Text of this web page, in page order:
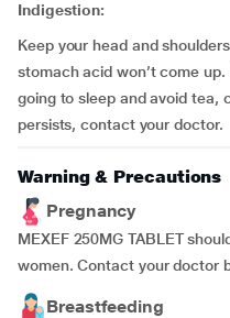
Indigestion:
Keep your head and
stomach acid won’t come
going to sleep and avoid tea,
persists, contact your doctor.
Warning & Precautions
Pregnancy
MEXEF 250MG TABLET
women. Contact your doctor
Breastfeeding